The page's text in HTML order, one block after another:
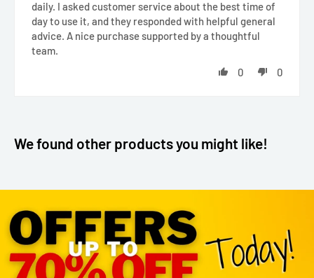
daily. I asked customer service about the best time of
day to use it, and they responded with helpful general
advice. A nice purchase supported by a thoughtful
team.
0
0
We found other products you might like!